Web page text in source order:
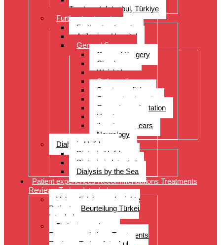
Treatment, Istanbul, Türkiye
Further treatments
Further treatments
Acibadem Hospital
General Surgery
General Surgery
Check-up
Weight loss
Orthopedics
Sports medicine
Cancer treatments
Organ transplantation
Heart surgery
throat, nose, ears
Neurology
Dialysis Holidays
Dialysis Holidays
Dialysis in Istanbul
Dialysis by the Sea
Patient experiences Recommendations Treatments
Reviews Turkey Istanbul
Video- Erfahrungsberichte
Patienten Beurteilung Türkei
Istanbul
Patient experiences
Recommendations Treatments